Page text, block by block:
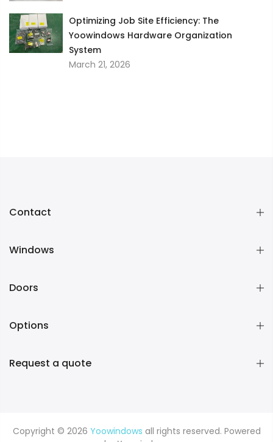
Optimizing Job Site Efficiency: The
Yoowindows Hardware Organization
System
March 21, 2026
Contact
Windows
Doors
Options
Request a quote
Copyright © 2026 Yoowindows all rights reserved. Powered